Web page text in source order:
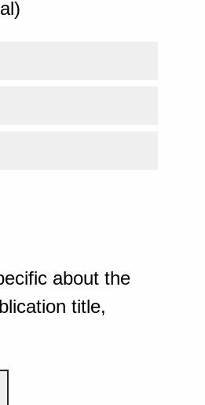
about the
title,